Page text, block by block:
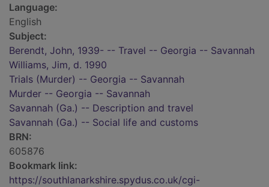
Language:
English
Subject:
Berendt, John, 1939- -- Travel -- Georgia -- Savannah
Williams, Jim, d. 1990
Trials (Murder) -- Georgia -- Savannah
Murder -- Georgia -- Savannah
Savannah (Ga.) -- Description and travel
Savannah (Ga.) -- Social life and customs
BRN:
605876
Bookmark link:
https://southlanarkshire.spydus.co.uk/cgi-